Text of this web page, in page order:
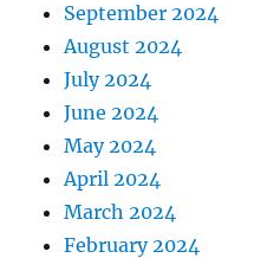
September 2024
August 2024
July 2024
June 2024
May 2024
April 2024
March 2024
February 2024